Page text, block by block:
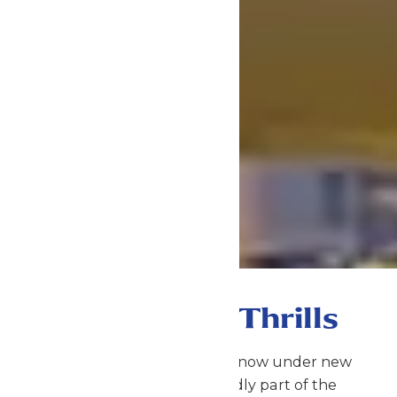
Gateway to Thrills
Schlitterbahn Galveston is now under new
management and proudly part of the